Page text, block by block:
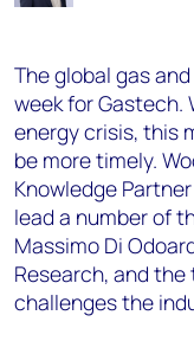
The global gas
week for
energy crisis, this
be more timely.
Knowledge
lead a number of
Massimo Di
Research, and
challenges the